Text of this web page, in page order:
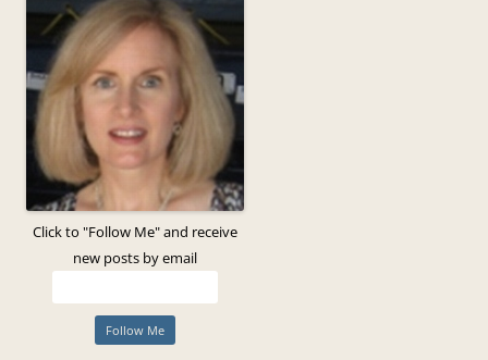
Click to "Follow Me" and receive
new posts by email